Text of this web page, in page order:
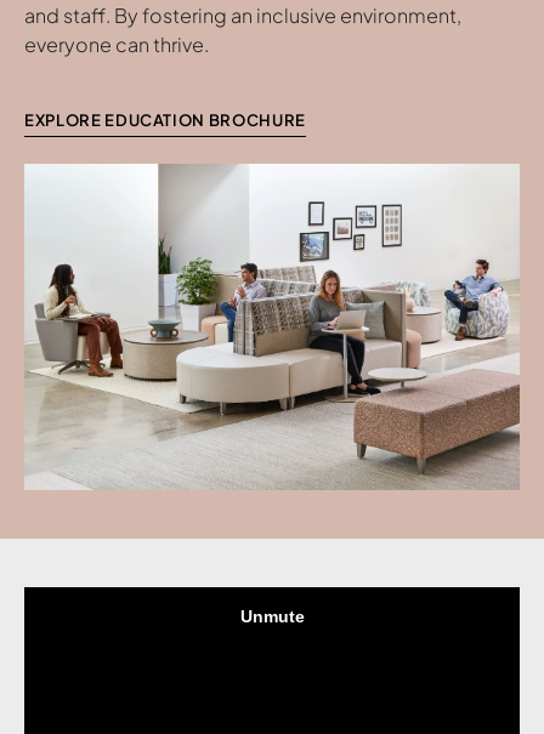
and staff. By fostering an inclusive environment,
everyone can thrive.
EXPLORE EDUCATION BROCHURE